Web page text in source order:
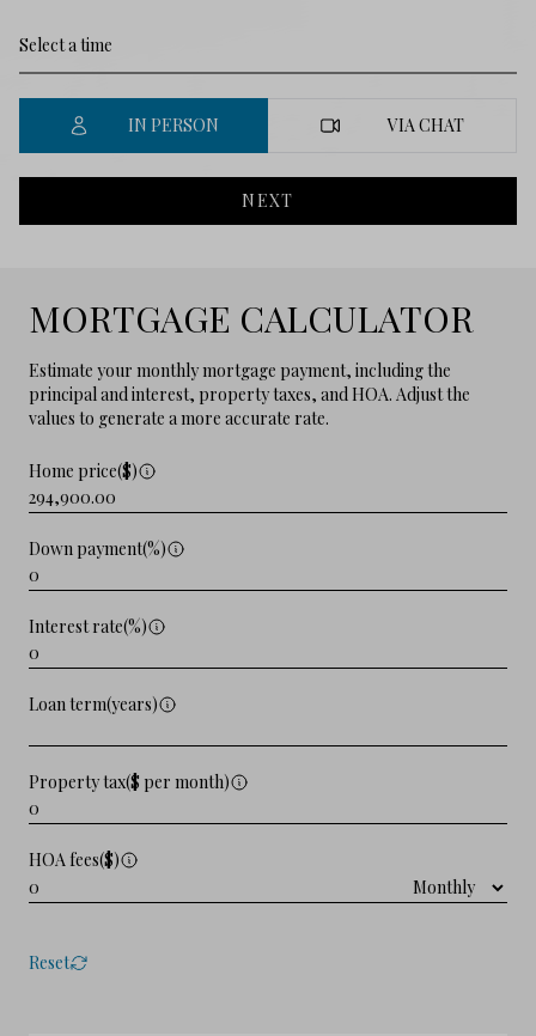
IN PERSON VIA CHAT
NEXT
MORTGAGE CALCULATOR
Estimate your monthly mortgage payment, including the
principal and interest, property taxes, and HOA. Adjust the
values to generate a more accurate rate.
Home price($)
Down payment(%)
Interest rate(%)
Loan term(years)
Property tax($ per month)
HOA fees($)
Reset